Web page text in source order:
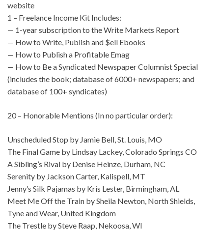
website
1 – Freelance Income Kit Includes:
— 1-year subscription to the Write Markets Report
— How to Write, Publish and $ell Ebooks
— How to Publish a Profitable Emag
— How to Be a Syndicated Newspaper Columnist Special
(includes the book; database of 6000+ newspapers; and
database of 100+ syndicates)
20 – Honorable Mentions (In no particular order):
Unscheduled Stop by Jamie Bell, St. Louis, MO
The Final Game by Lindsay Lackey, Colorado Springs CO
A Sibling’s Rival by Denise Heinze, Durham, NC
Serenity by Jackson Carter, Kalispell, MT
Jenny’s Silk Pajamas by Kris Lester, Birmingham, AL
Meet Me Off the Train by Sheila Newton, North Shields,
Tyne and Wear, United Kingdom
The Trestle by Steve Raap, Nekoosa, WI